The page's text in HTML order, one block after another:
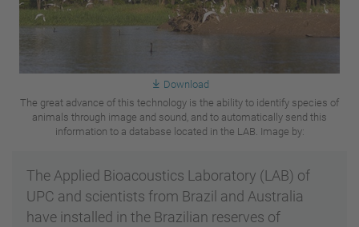
Download
The great advance of this technology is the ability to identify species of
animals through image and sound, and to automatically send this
information to a database located in the LAB. Image by:
The Applied Bioacoustics Laboratory (LAB) of
UPC and scientists from Brazil and Australia
have installed in the Brazilian reserves of